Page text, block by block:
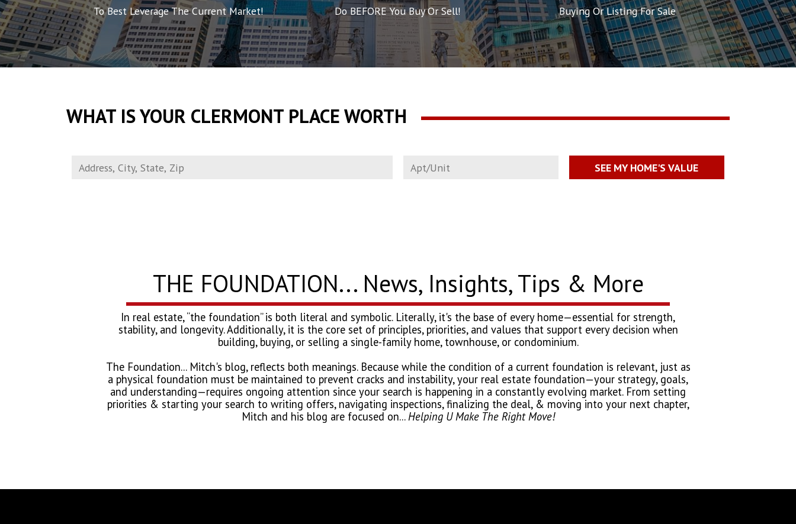
To Best Leverage The Current Market!
Do BEFORE You Buy Or Sell!
Buying Or Listing For Sale
WHAT IS YOUR CLERMONT PLACE WORTH
SEE MY HOME'S VALUE
THE FOUNDATION... News, Insights, Tips & More
In real estate, “the foundation” is both literal and symbolic. Literally, it's the base of every home—essential for strength,
stability, and longevity. Additionally, it is the core set of principles, priorities, and values that support every decision when
building, buying, or selling a single-family home, townhouse, or condominium.
The Foundation... Mitch's blog, reflects both meanings. Because while the condition of a current foundation is relevant, just as
a physical foundation must be maintained to prevent cracks and instability, your real estate foundation—your strategy, goals,
and understanding—requires ongoing attention since your search is happening in a constantly evolving market. From setting
priorities & starting your search to writing offers, navigating inspections, finalizing the deal, & moving into your next chapter,
Mitch and his blog are focused on... Helping U Make The Right Move!